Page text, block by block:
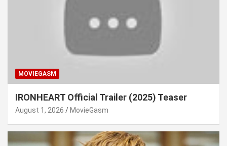
MOVIEGASM
IRONHEART Official Trailer (2025) Teaser
August 1, 2026 MovieGasm